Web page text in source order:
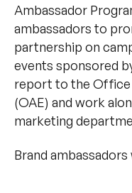
Ambassador
ambassadors to
partnership on
events sponsored
report to the Office
(OAE) and work
marketing
Brand ambassadors